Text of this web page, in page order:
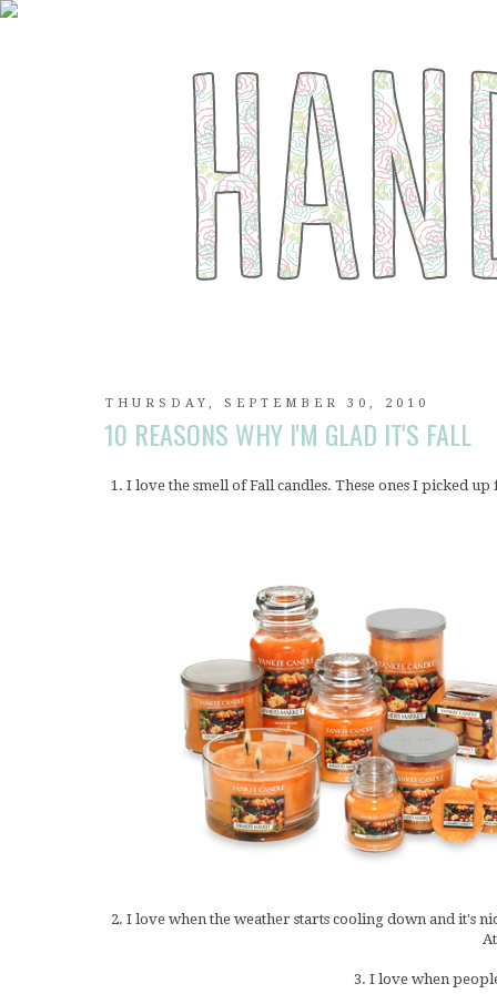
THURSDAY, SEPTEMBER 30, 2010
10 REASONS WHY I'M GLAD IT'S FALL
1. I love the smell of Fall candles. These ones I picked
2. I love when the weather starts cooling down and it's
3. I love when